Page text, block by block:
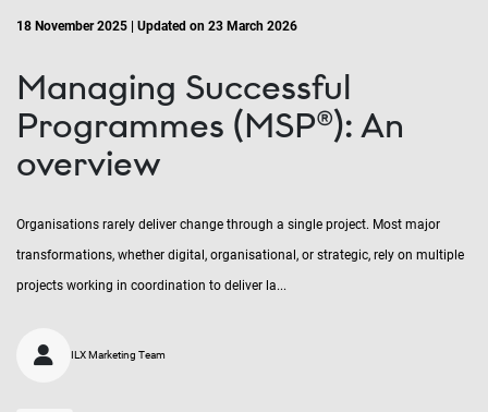
18 November 2025 | Updated on 23 March 2026
Managing Successful
Programmes (MSP®): An
overview
Organisations rarely deliver change through a single project. Most major
transformations, whether digital, organisational, or strategic, rely on multiple
projects working in coordination to deliver la...
ILX Marketing Team